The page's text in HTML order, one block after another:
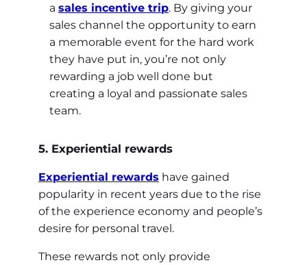
a sales incentive trip. By giving your
sales channel the opportunity to earn
a memorable event for the hard work
they have put in, you’re not only
rewarding a job well done but
creating a loyal and passionate sales
team.
5. Experiential rewards
Experiential rewards have gained
popularity in recent years due to the rise
of the experience economy and people’s
desire for personal travel.
These rewards not only provide